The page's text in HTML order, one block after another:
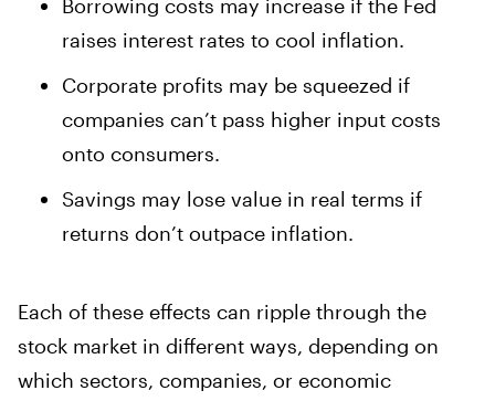
Borrowing costs may increase if the Fed
raises interest rates to cool inflation.
Corporate profits may be squeezed if
companies can’t pass higher input costs
onto consumers.
Savings may lose value in real terms if
returns don’t outpace inflation.
Each of these effects can ripple through the
stock market in different ways, depending on
which sectors, companies, or economic